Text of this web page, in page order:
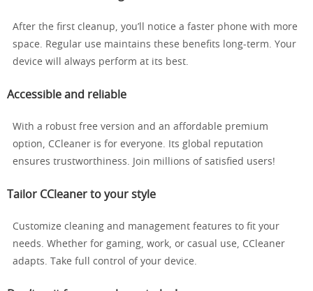
After the first cleanup, you’ll notice a faster phone with more
space. Regular use maintains these benefits long-term. Your
device will always perform at its best.
Accessible and reliable
With a robust free version and an affordable premium
option, CCleaner is for everyone. Its global reputation
ensures trustworthiness. Join millions of satisfied users!
Tailor CCleaner to your style
Customize cleaning and management features to fit your
needs. Whether for gaming, work, or casual use, CCleaner
adapts. Take full control of your device.